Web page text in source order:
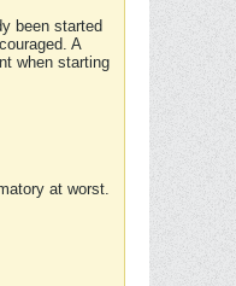
been started
A
when starting
at worst.